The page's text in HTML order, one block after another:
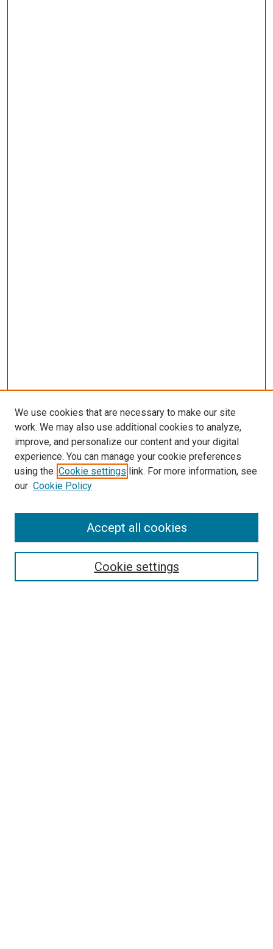
Search
We use cookies that are necessary to make our site
work. We may also use additional cookies to analyze,
improve, and personalize our content and your digital
experience. You can manage your cookie preferences
using the Cookie settings link. For more information, see
our Cookie Policy
Cookie settings
Accept all cookies